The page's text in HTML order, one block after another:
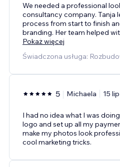
We needed a professional
consultancy company. Tanja
process from start to finish
branding. Her team helped
Pokaż więcej
Świadczona usługa:
5 Michaela 15
I had no idea what I was
logo and set up all my
make my photos look
cool marketing tricks.